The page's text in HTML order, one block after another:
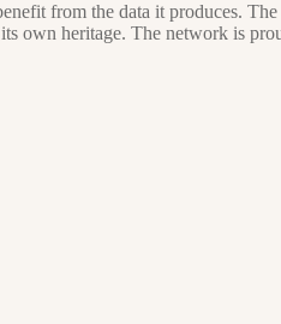
from the data it produces.
own heritage. The network is